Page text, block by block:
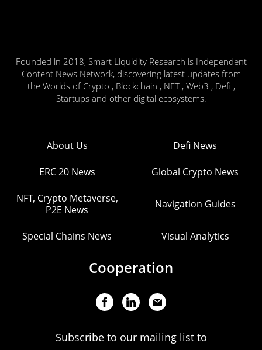
Founded in 2018, Smart Liquidity Research is Independent
Content News Network, discovering latest updates from
the Worlds of Crypto , Blockchain , NFT , Web3 , Defi ,
Startups and other digital ecosystems.
About Us Defi News
ERC 20 News Global Crypto News
NFT, Crypto Metaverse,
P2E News
Navigation Guides
Special Chains News Visual Analytics
Cooperation
Subscribe to our mailing list to